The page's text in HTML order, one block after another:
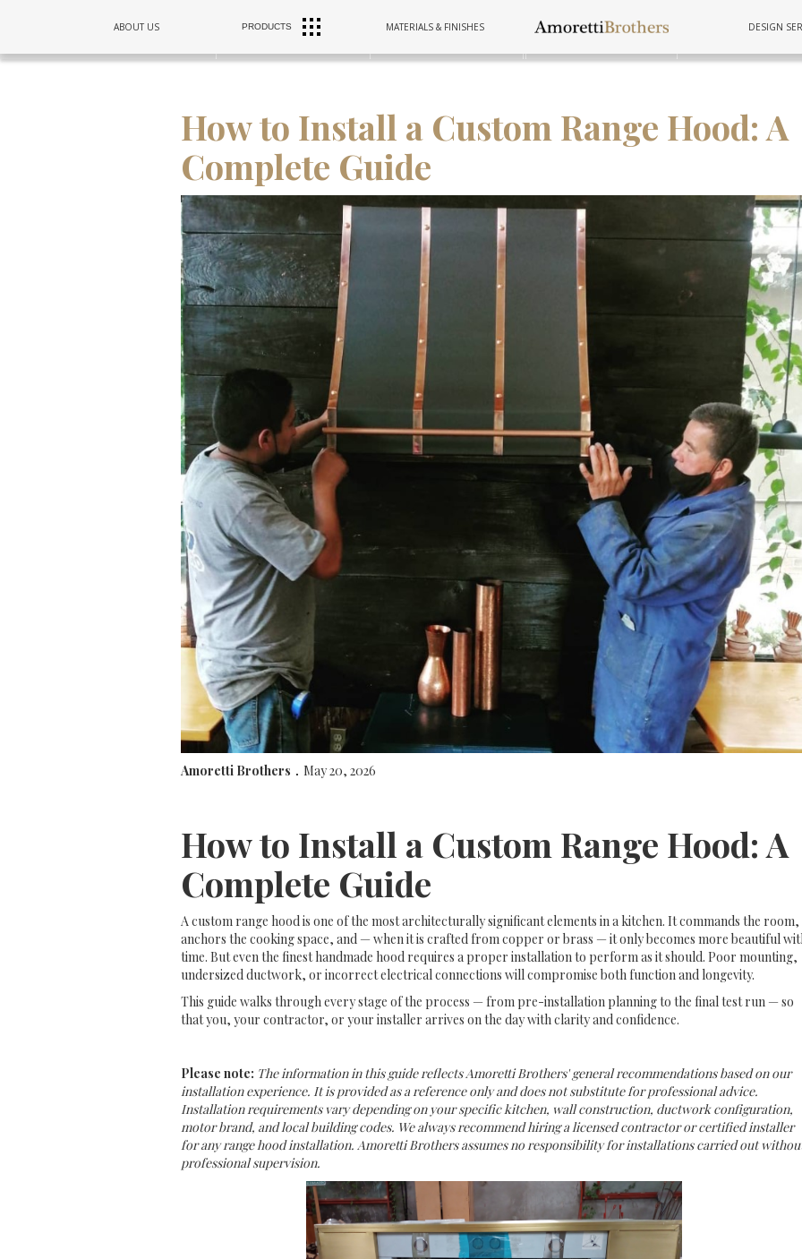
ABOUT US PRODUCTS MATERIALS & FINISHES DESIGN
RANGE
SINKS FURNITURE TUBS
How to Install a Custom Range Hood: A
Complete Guide
Amoretti Brothers . May 20, 2026
How to Install a Custom Range Hood: A
Complete Guide
A custom range hood is one of the most architecturally significant elements in a kitchen. It commands the room,
anchors the cooking space, and — when it is crafted from copper or brass — it only becomes more beautiful
time. But even the finest handmade hood requires a proper installation to perform as it should. Poor mounting,
undersized ductwork, or incorrect electrical connections will compromise both function and longevity.
This guide walks through every stage of the process — from pre-installation planning to the final test run — so
that you, your contractor, or your installer arrives on the day with clarity and confidence.
Please note: The information in this guide reflects Amoretti Brothers' general recommendations based on our
installation experience. It is provided as a reference only and does not substitute for professional advice.
Installation requirements vary depending on your specific kitchen, wall construction, ductwork configuration,
motor brand, and local building codes. We always recommend hiring a licensed contractor or certified installer
for any range hood installation. Amoretti Brothers assumes no responsibility for installations carried out
professional supervision.